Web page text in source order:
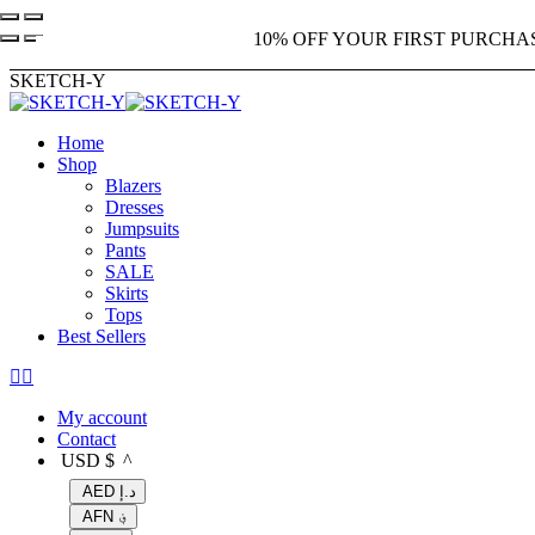
Skip
to
10% OFF YOUR FIRST
SKETCH-Y
Home
Shop
Blazers
Dresses
Jumpsuits
Pants
SALE
Skirts
Tops
Best Sellers
X
opens
new
window
opens
in
new
window
My account
Contact
USD $ ^
AED د.إ
AFN ؋